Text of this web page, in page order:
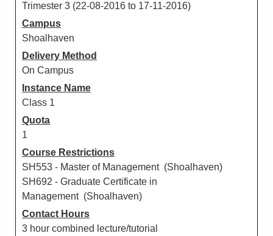
Trimester 3 (22-08-2016 to 17-11-2016)
Campus
Shoalhaven
Delivery Method
On Campus
Instance Name
Class 1
Quota
1
Course Restrictions
SH553 - Master of Management (Shoalhaven)
SH692 - Graduate Certificate in
Management (Shoalhaven)
Contact Hours
3 hour combined lecture/tutorial